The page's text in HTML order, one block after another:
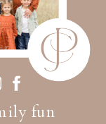
fun